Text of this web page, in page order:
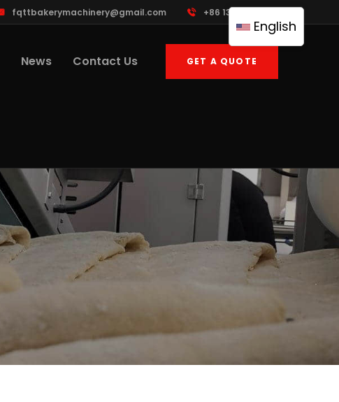
fqttbakerymachinery@gmail.com +86 13961822503
News Contact Us GET A QUOTE
English